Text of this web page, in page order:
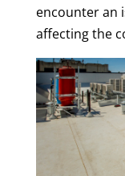
encounter an
affecting the